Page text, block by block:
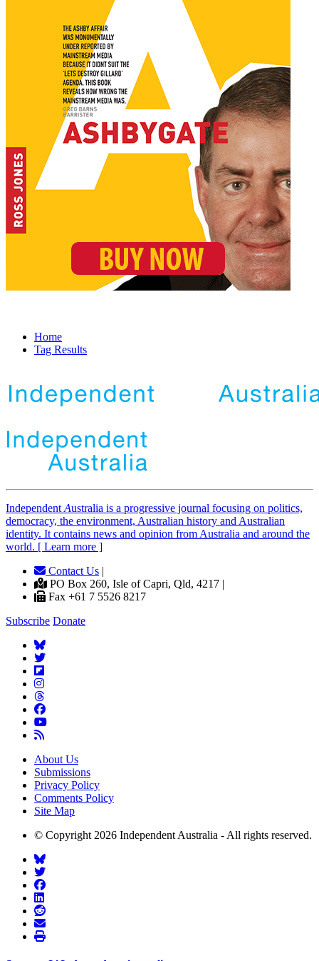
Home
Tag Results
Independent Australia is a progressive journal focusing on politics,
democracy, the environment, Australian history and Australian
identity. It contains news and opinion from Australia and around the
world. [ Learn more ]
Contact Us |
PO Box 260, Isle of Capri, Qld, 4217 |
Fax +61 7 5526 8217
Subscribe Donate
About Us
Submissions
Privacy Policy
Comments Policy
Site Map
© Copyright 2026 Independent Australia - All rights reserved.